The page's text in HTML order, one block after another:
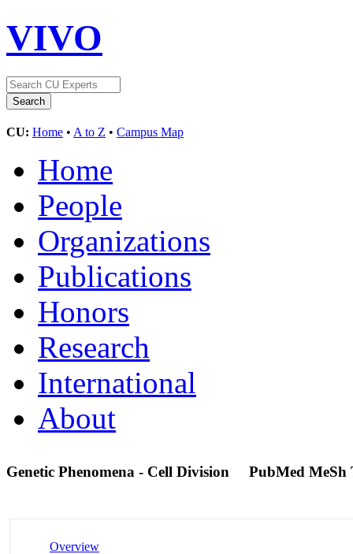
VIVO
CU: Home • A to Z • Campus Map
Home
People
Organizations
Publications
Honors
Research
International
About
Genetic Phenomena - Cell Division PubMed MeSh
Overview